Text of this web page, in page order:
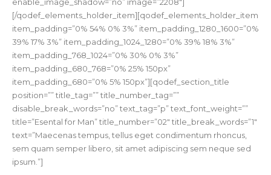
[/qodef_elements_holder_item][qodef_elements_holder_item
item_padding=”0% 54% 0% 3%” item_padding_1280_1600=”0%
39% 17% 3%” item_padding_1024_1280=”0% 39% 18% 3%”
item_padding_768_1024=”0% 30% 0% 3%”
item_padding_680_768=”0% 25% 150px”
item_padding_680=”0% 5% 150px”][qodef_section_title
position=”” title_tag=”” title_number_tag=””
disable_break_words=”no” text_tag=”p” text_font_weight=””
title=”Esental for Man” title_number=”02″ title_break_words=”1″
text=”Maecenas tempus, tellus eget condimentum rhoncus,
sem quam semper libero, sit amet adipiscing sem neque sed
ipsum.”]